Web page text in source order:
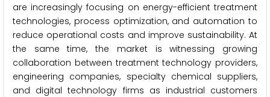
are increasingly focusing on energy-efficient treatment
technologies, process optimization, and automation to
reduce operational costs and improve sustainability. At
the same time, the market is witnessing growing
collaboration between treatment technology providers,
engineering companies, specialty chemical suppliers,
and digital technology firms as industrial customers